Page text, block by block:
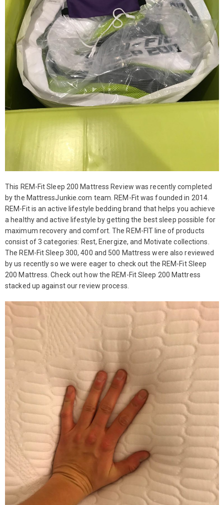
This REM-Fit Sleep 200 Mattress Review was recently completed
by the MattressJunkie.com team. REM-Fit was founded in 2014.
REM-Fit is an active lifestyle bedding brand that helps you achieve
a healthy and active lifestyle by getting the best sleep possible for
maximum recovery and comfort. The REM-FIT line of products
consist of 3 categories: Rest, Energize, and Motivate collections.
The REM-Fit Sleep 300, 400 and 500 Mattress were also reviewed
by us recently so we were eager to check out the REM-Fit Sleep
200 Mattress. Check out how the REM-Fit Sleep 200 Mattress
stacked up against our review process.